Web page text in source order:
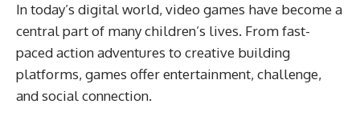
In today’s digital world, video games have become a
central part of many children’s lives. From fast-
paced action adventures to creative building
platforms, games offer entertainment, challenge,
and social connection.